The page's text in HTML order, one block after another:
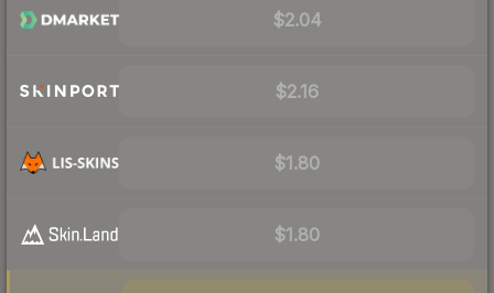
$2.04
$2.16
$1.80
$1.80